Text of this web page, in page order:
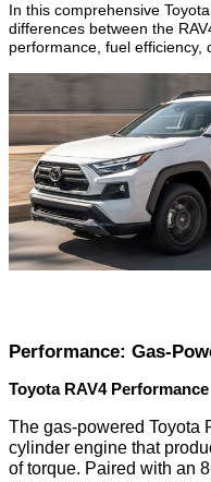
In this comprehensive
differences between the
performance, fuel efficiency,
Performance: Gas-
Toyota RAV4 Performance
The gas-powered Toyota
cylinder engine that
of torque. Paired with an